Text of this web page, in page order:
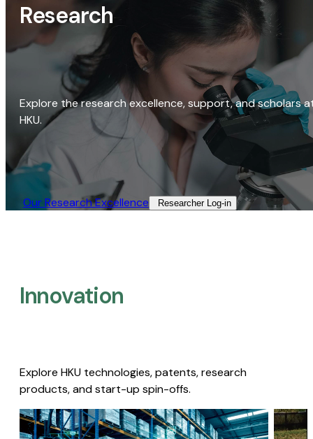
Research
Explore the research excellence, support, and scholars
HKU.
Our Research Excellence​ Researcher Log-in​
Innovation
Explore HKU technologies, patents, research
products, and start-up spin-offs.